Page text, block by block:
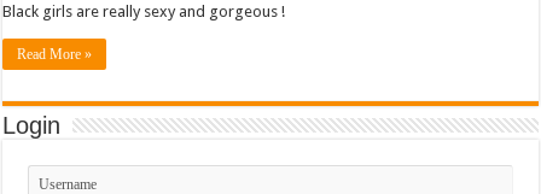
Black girls are really sexy and gorgeous !
Read More »
Login